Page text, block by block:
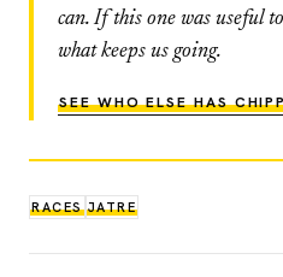
can. If this one was useful
what keeps us going.
SEE WHO ELSE HAS
RACES JATRE